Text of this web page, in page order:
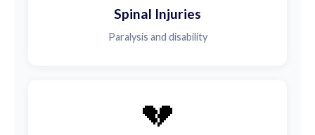
Spinal Injuries
Paralysis and disability
💔